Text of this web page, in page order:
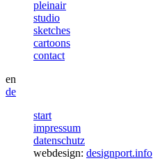
pleinair
studio
sketches
cartoons
contact
en
de
start
impressum
datenschutz
webdesign: designport.info